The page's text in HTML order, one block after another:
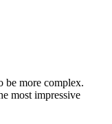
be more complex.
most impressive